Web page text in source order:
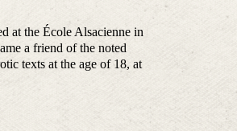
at the École Alsacienne in
a friend of the noted
texts at the age of 18, at